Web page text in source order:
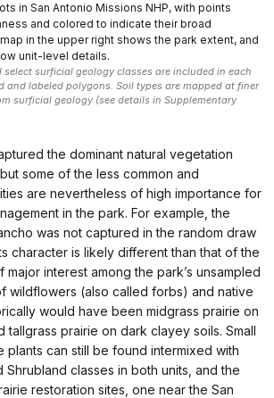
in San Antonio Missions NHP, with points
and colored to indicate their broad
in the upper right shows the park extent, and
unit-level details.
select surficial geology classes are included in each
and labeled polygons. Soil types are mapped at finer
surficial geology (see details in Supplementary
the dominant natural vegetation
some of the less common and
are nevertheless of high importance for
in the park. For example, the
was not captured in the random draw
character is likely different than that of the
major interest among the park’s unsampled
wildflowers (also called forbs) and native
would have been midgrass prairie on
tallgrass prairie on dark clayey soils. Small
plants can still be found intermixed with
Shrubland classes in both units, and the
restoration sites, one near the San